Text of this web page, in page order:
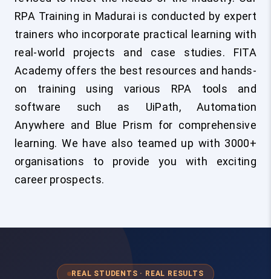
RPA Training in Madurai is conducted by expert
trainers who incorporate practical learning with
real-world projects and case studies. FITA
Academy offers the best resources and hands-
on training using various RPA tools and
software such as UiPath, Automation
Anywhere and Blue Prism for comprehensive
learning. We have also teamed up with 3000+
organisations to provide you with exciting
career prospects.
REAL STUDENTS · REAL RESULTS